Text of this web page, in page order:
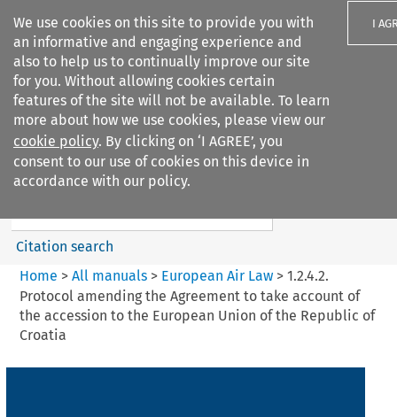
We use cookies on this site to provide you with
an informative and engaging experience and
also to help us to continually improve our site
for you. Without allowing cookies certain
features of the site will not be available. To learn
more about how we use cookies, please view our
cookie policy. By clicking on ‘I AGREE’, you
consent to our use of cookies on this device in
accordance with our policy.
I
Search filters
European Air Law
Search content
Citation search
Home > All manuals> European Air Law> 1.2.4.2.
Protocol amending the Agreement to take account of
the accession to the European Union of the Republic of
Croatia